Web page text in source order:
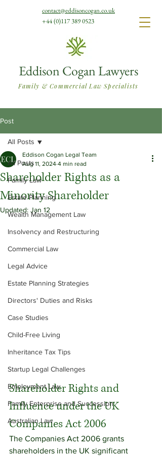
Eddison Cogan Lawyers
Family & Commercial Law Specialists
contact@eddisoncogan.co.uk
+44 (0)117 389 0523
Post
All Posts
Family Law
Estate Planning
Wealth Management Law
Insolvency and Restructuring
Commercial Law
Legal Advice
Estate Planning Strategies
Directors' Duties and Risks
Case Studies
Child-Free Living
Inheritance Tax Tips
Startup Legal Challenges
Employment Law
Family Enterprise and Succession
Australian Law
All Posts
Shareholder Rights as a
Minority Shareholder
Eddison Cogan Legal Team
Aug 11, 2024 4 min read
Updated: Jan 12
Shareholder Rights and
Influence under the UK
Companies Act 2006
The Companies Act 2006 grants
shareholders in the UK significant